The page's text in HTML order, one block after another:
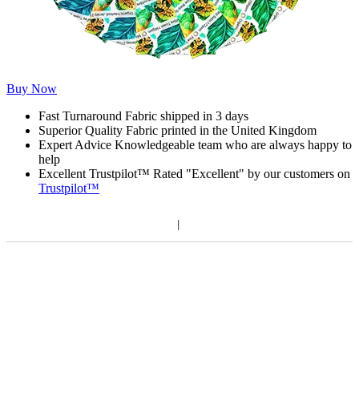
Buy Now
Fast Turnaround Fabric shipped in 3 days
Superior Quality Fabric printed in the United Kingdom
Expert Advice Knowledgeable team who are always happy to
help
Excellent Trustpilot™ Rated "Excellent" by our customers on
Trustpilot™